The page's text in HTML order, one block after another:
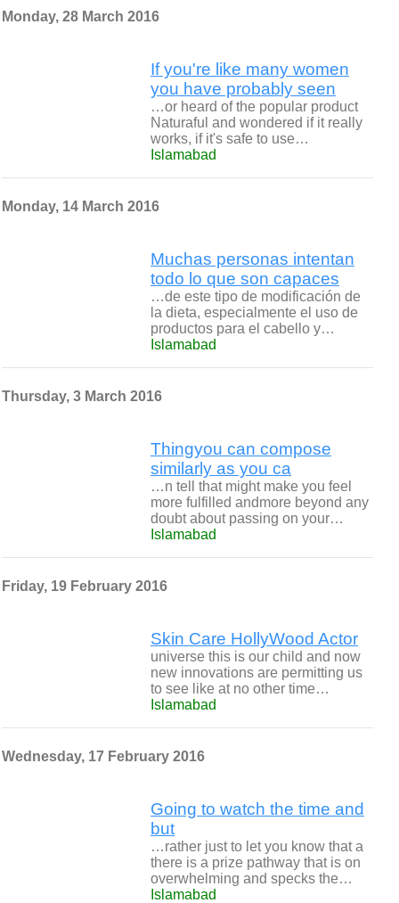
Monday, 28 March 2016
If you're like many women
you have probably seen
…or heard of the popular product
Naturaful and wondered if it really
works, if it's safe to use…
Islamabad
Monday, 14 March 2016
Muchas personas intentan
todo lo que son capaces
…de este tipo de modificación de
la dieta, especialmente el uso de
productos para el cabello y…
Islamabad
Thursday, 3 March 2016
Thingyou can compose
similarly as you ca
…n tell that might make you feel
more fulfilled andmore beyond any
doubt about passing on your…
Islamabad
Friday, 19 February 2016
Skin Care HollyWood Actor
universe this is our child and now
new innovations are permitting us
to see like at no other time…
Islamabad
Wednesday, 17 February 2016
Going to watch the time and
but
…rather just to let you know that a
there is a prize pathway that is on
overwhelming and specks the…
Islamabad